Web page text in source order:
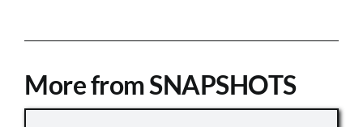
More from SNAPSHOTS